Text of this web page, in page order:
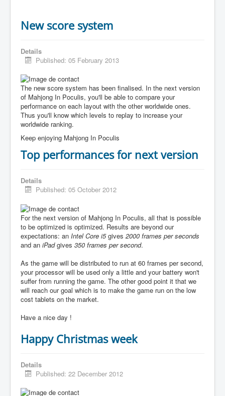
New score system
Details
Published: 05 February 2013
The new score system has been finalised. In the next version
of Mahjong In Poculis, you'll be able to compare your
performance on each layout with the other worldwide ones.
Thus you'll know which levels to replay to increase your
worldwide ranking.
Keep enjoying Mahjong In Poculis
Top performances for next version
Details
Published: 05 October 2012
For the next version of Mahjong In Poculis, all that is possible
to be optimized is optimized. Results are beyond our
expectations: an Intel Core i5gives 2000 frames per seconds
and an iPadgives 350 frames per second.
As the game will be distributed to run at 60 frames per second,
your processor will be used only a little and your battery won't
suffer from running the game. The other good point it that we
will reach our goal which is to make the game run on the low
cost tablets on the market.
Have a nice day !
Happy Christmas week
Details
Published: 22 December 2012